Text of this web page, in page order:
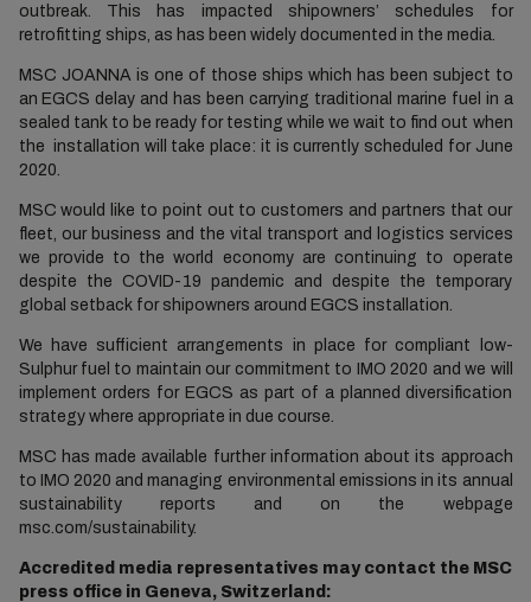
outbreak. This has impacted shipowners’ schedules for
retrofitting ships, as has been widely documented in the media.
MSC JOANNA is one of those ships which has been subject to
an EGCS delay and has been carrying traditional marine fuel in a
sealed tank to be ready for testing while we wait to find out when
the installation will take place: it is currently scheduled for June
2020.
MSC would like to point out to customers and partners that our
fleet, our business and the vital transport and logistics services
we provide to the world economy are continuing to operate
despite the COVID-19 pandemic and despite the temporary
global setback for shipowners around EGCS installation.
We have sufficient arrangements in place for compliant low-
Sulphur fuel to maintain our commitment to IMO 2020 and we will
implement orders for EGCS as part of a planned diversification
strategy where appropriate in due course.
MSC has made available further information about its approach
to IMO 2020 and managing environmental emissions in its annual
sustainability reports and on the webpage
msc.com/sustainability.
Accredited media representatives may contact the MSC
press office in Geneva, Switzerland: